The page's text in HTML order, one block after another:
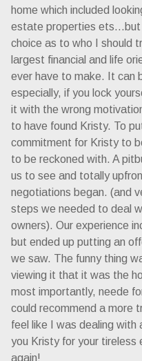
home which included
estate properties ets…but
choice as to who I should
largest financial and life
ever have to make. It can
especially, if you lock
it with the wrong
to have found Kristy. To
commitment for Kristy to
to be reckoned with. A
us to see and totally
negotiations began. (and
steps we needed to deal
owners). Our experience
but ended up putting an
we saw. The funny thing
viewing it that it was the
most importantly, neede
could recommend a more
feel like I was dealing with
you Kristy for your tireless
again!